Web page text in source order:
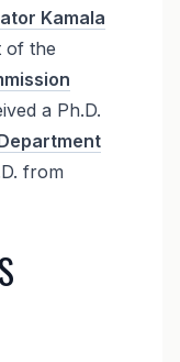
Kamala
of the
a Ph.D.
from